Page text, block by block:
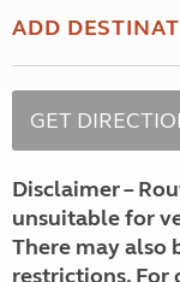
ADD
Disclaimer –
unsuitable for
There may also
restrictions. For